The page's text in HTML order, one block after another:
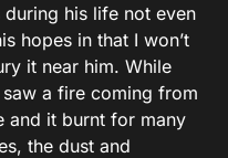
during his life not even
hopes in that I won’t
it near him. While
a fire coming from
and it burnt for many
the dust and